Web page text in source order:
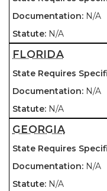
N/A
N/A
FLORIDA
N/A
N/A
GEORGIA
N/A
N/A